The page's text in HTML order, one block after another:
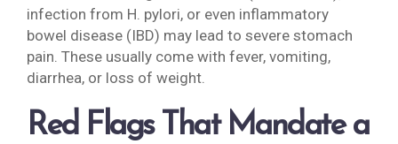
infection from H. pylori, or even inflammatory
bowel disease (IBD) may lead to severe stomach
pain. These usually come with fever, vomiting,
diarrhea, or loss of weight.
Red Flags That Mandate a